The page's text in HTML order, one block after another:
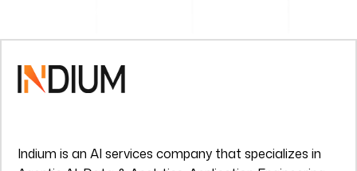
Indium is an AI services company that specializes in